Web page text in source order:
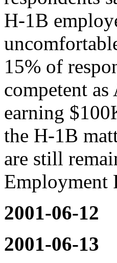
H-1B
15% of
competent
earning
the H-1B
are still
Employment
2001-06-12
2001-06-13